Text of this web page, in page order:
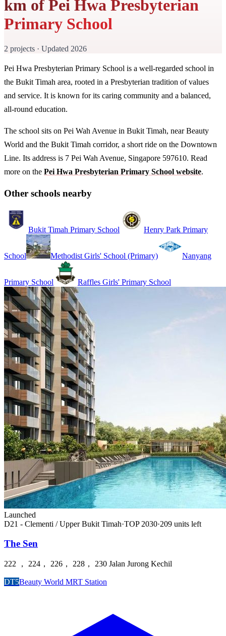
km of Pei Hwa Presbyterian
Primary School
2 projects · Updated 2026
Pei Hwa Presbyterian Primary School is a well-regarded school in
the Bukit Timah area, rooted in a Presbyterian tradition of values
and service. It is known for its caring community and a balanced,
all-round education.
The school sits on Pei Wah Avenue in Bukit Timah, near Beauty
World and the Bukit Timah corridor, a short ride on the Downtown
Line. Its address is 7 Pei Wah Avenue, Singapore 597610. Read
more on the Pei Hwa Presbyterian Primary School website.
Other schools nearby
Bukit Timah Primary School Henry Park Primary
School Methodist Girls' School (Primary) Nanyang
Primary School Raffles Girls' Primary School
Launched
D21 - Clementi / Upper Bukit Timah·TOP 2030·209 units left
The Sen
222 ， 224， 226， 228， 230 Jalan Jurong Kechil
DT5Beauty World MRT Station